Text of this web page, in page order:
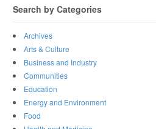
Search by Categories
Archives
Arts & Culture
Business and Industry
Communities
Education
Energy and Environment
Food